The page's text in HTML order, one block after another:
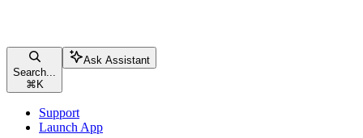
Search...
⌘ K
Ask Assistant
Support
Launch App